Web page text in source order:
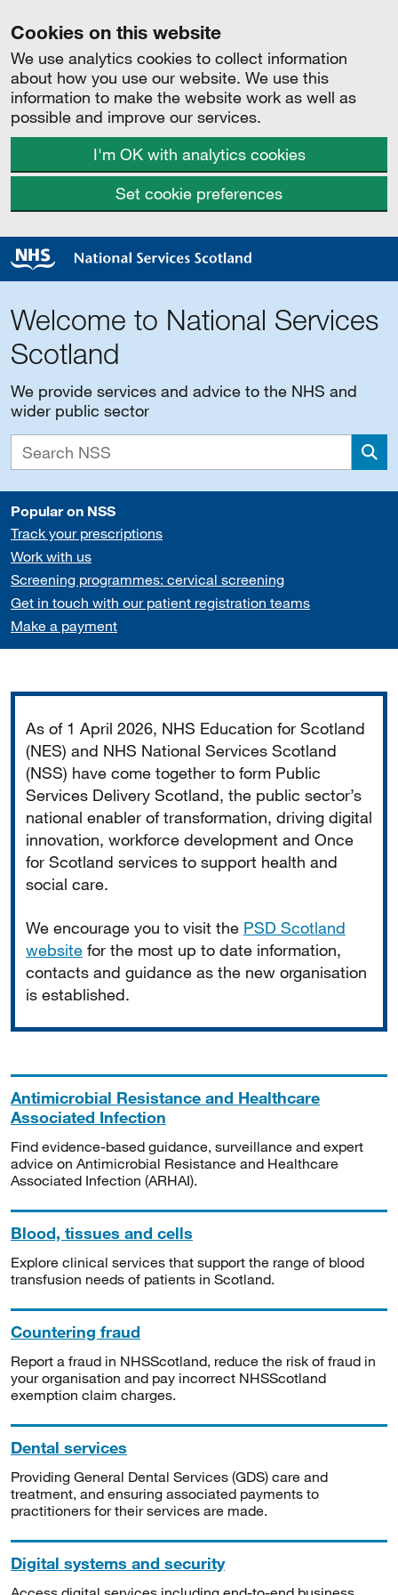
Cookies on this website
We use analytics cookies to collect information
about how you use our website. We use this
information to make the website work as well as
possible and improve our services.
I'm OK with analytics cookies
Set cookie preferences
Welcome to National Services
Scotland
We provide services and advice to the NHS and
wider public sector
Popular on NSS
Track your prescriptions
Work with us
Screening programmes: cervical screening
Get in touch with our patient registration teams
Make a payment
As of 1 April 2026, NHS Education for Scotland
(NES) and NHS National Services Scotland
(NSS) have come together to form Public
Services Delivery Scotland, the public sector’s
national enabler of transformation, driving digital
innovation, workforce development and Once
for Scotland services to support health and
social care.
We encourage you to visit the PSD Scotland
website for the most up to date information,
contacts and guidance as the new organisation
is established.
Antimicrobial Resistance and Healthcare
Associated Infection
Find evidence-based guidance, surveillance and expert
advice on Antimicrobial Resistance and Healthcare
Associated Infection (ARHAI).
Blood, tissues and cells
Explore clinical services that support the range of blood
transfusion needs of patients in Scotland.
Countering fraud
Report a fraud in NHSScotland, reduce the risk of fraud in
your organisation and pay incorrect NHSScotland
exemption claim charges.
Dental services
Providing General Dental Services (GDS) care and
treatment, and ensuring associated payments to
practitioners for their services are made.
Digital systems and security